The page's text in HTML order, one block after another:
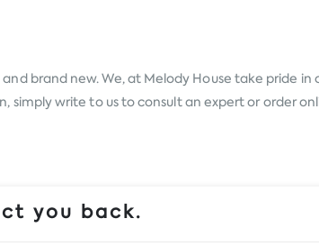
and brand new. We, at Melody House take pride
simply write to us to consult an expert or order
you back.